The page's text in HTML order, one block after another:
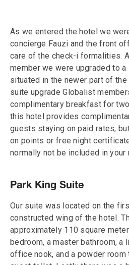
As we entered the hotel we
concierge Fauzi and the front
care of the check-i formalities.
member we were upgraded to a
situated in the newer part of
suite upgrade Globalist
complimentary breakfast for
this hotel provides
guests staying on paid rates,
on points or free night
normally not be included in your
Park King Suite
Our suite was located on the
constructed wing of the hotel.
approximately 110 square
bedroom, a master bathroom, a
office nook, and a powder